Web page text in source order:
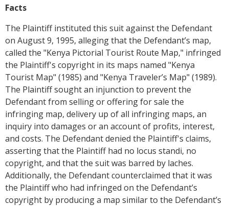
Facts
The Plaintiff instituted this suit against the Defendant
on August 9, 1995, alleging that the Defendant’s map,
called the "Kenya Pictorial Tourist Route Map," infringed
the Plaintiff's copyright in its maps named "Kenya
Tourist Map" (1985) and "Kenya Traveler’s Map" (1989).
The Plaintiff sought an injunction to prevent the
Defendant from selling or offering for sale the
infringing map, delivery up of all infringing maps, an
inquiry into damages or an account of profits, interest,
and costs. The Defendant denied the Plaintiff's claims,
asserting that the Plaintiff had no locus standi, no
copyright, and that the suit was barred by laches.
Additionally, the Defendant counterclaimed that it was
the Plaintiff who had infringed on the Defendant’s
copyright by producing a map similar to the Defendant’s